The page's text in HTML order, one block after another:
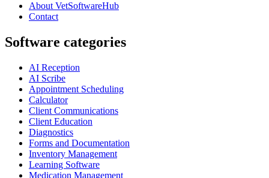
About VetSoftwareHub
Contact
Software categories
AI Reception
AI Scribe
Appointment Scheduling
Calculator
Client Communications
Client Education
Diagnostics
Forms and Documentation
Inventory Management
Learning Software
Medication Management